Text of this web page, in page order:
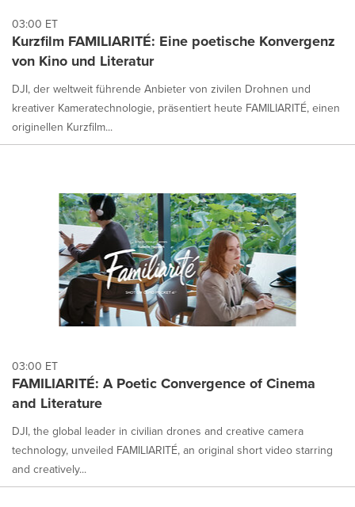
03:00 ET
Kurzfilm FAMILIARITÉ: Eine poetische Konvergenz
von Kino und Literatur
DJI, der weltweit führende Anbieter von zivilen Drohnen und
kreativer Kameratechnologie, präsentiert heute FAMILIARITÉ, einen
originellen Kurzfilm...
03:00 ET
FAMILIARITÉ: A Poetic Convergence of Cinema
and Literature
DJI, the global leader in civilian drones and creative camera
technology, unveiled FAMILIARITÉ, an original short video starring
and creatively...